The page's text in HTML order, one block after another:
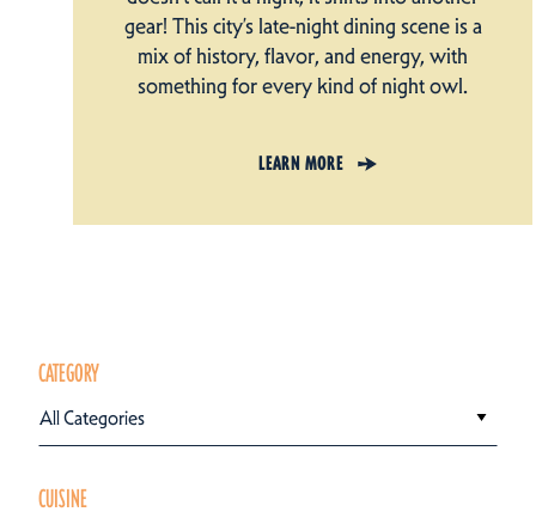
gear! This city’s late-night dining scene is a
mix of history, flavor, and energy, with
something for every kind of night owl.
LEARN MORE
CATEGORY
All Categories
CUISINE